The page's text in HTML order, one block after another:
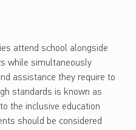
attend school alongside
while simultaneously
assistance they require to
standards is known as
the inclusive education
should be considered